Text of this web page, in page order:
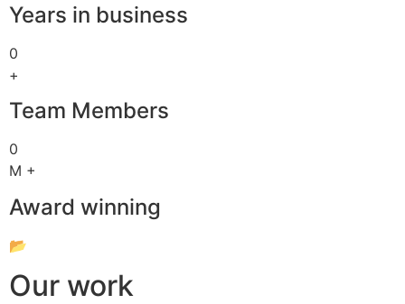
Years in business
0
+
Team Members
0
M +
Award winning
📂
Our work